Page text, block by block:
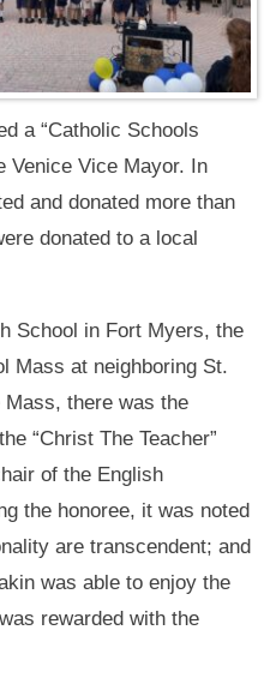
a “Catholic Schools
Venice Vice Mayor. In
and donated more than
donated to a local
School in Fort Myers, the
Mass at neighboring St.
there was the
“Christ The Teacher”
of the English
the honoree, it was noted
are transcendent; and
was able to enjoy the
rewarded with the